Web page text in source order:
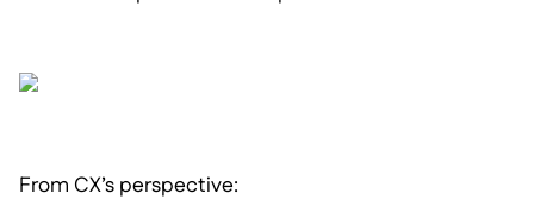
From CX’s perspective: